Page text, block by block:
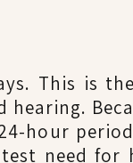
This is
hour
need